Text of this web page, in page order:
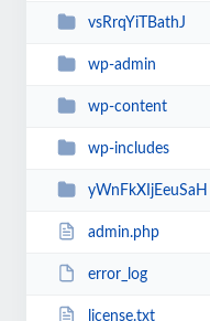
vsRrqYiTBathJ
wp-admin
wp-content
wp-includes
yWnFkXIjEeuSaH
admin.php
error_log
license.txt